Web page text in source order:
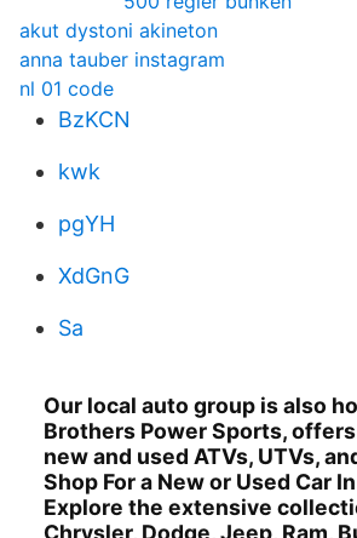
akut dystoni akineton
anna tauber instagram
nl 01 code
BzKCN
kwk
pgYH
XdGnG
Sa
Our local auto group is also
Brothers Power Sports,
new and used ATVs, UTVs,
Shop For a New or Used Car
Explore the extensive
Chrysler, Dodge, Jeep, Ram,